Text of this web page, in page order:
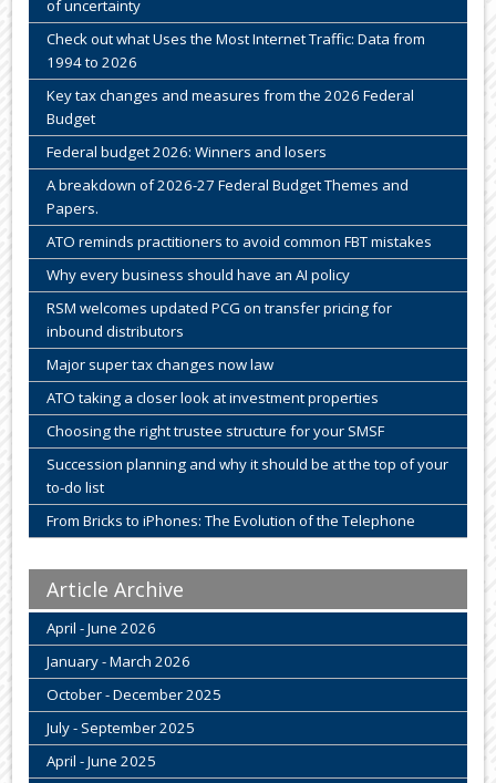
of uncertainty
Check out what Uses the Most Internet Traffic: Data from
1994 to 2026
Key tax changes and measures from the 2026 Federal
Budget
Federal budget 2026: Winners and losers
A breakdown of 2026-27 Federal Budget Themes and
Papers.
ATO reminds practitioners to avoid common FBT mistakes
Why every business should have an AI policy
RSM welcomes updated PCG on transfer pricing for
inbound distributors
Major super tax changes now law
ATO taking a closer look at investment properties
Choosing the right trustee structure for your SMSF
Succession planning and why it should be at the top of your
to-do list
From Bricks to iPhones: The Evolution of the Telephone
Article Archive
April - June 2026
January - March 2026
October - December 2025
July - September 2025
April - June 2025